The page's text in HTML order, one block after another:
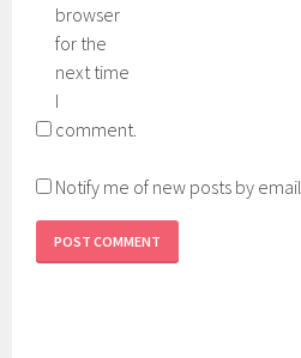
browser
for the
next time
I
comment.
Notify me of new posts by email.